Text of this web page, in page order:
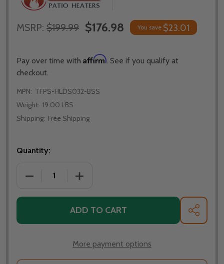
MSRP: $199.99 $176.98 You save $23.01
Pay over time with Affirm. See if you qualify at
checkout.
MPN: TFPS-HLDS032-BSS
Weight: 19.00 LBS
Shipping: Free Shipping
Quantity:
DECREASE QUANTITY OF TFPS PATIO HEATERS
INCREASE QUANTITY OF TFPS PATIO
ADD TO CART SHARE
More payment options